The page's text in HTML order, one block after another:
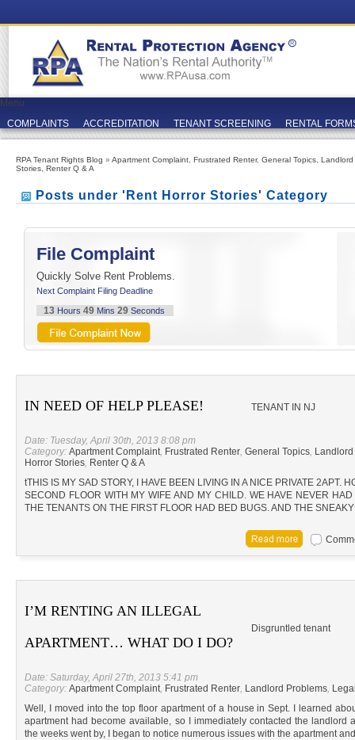
Menu
COMPLAINTS
ACCREDITATION TENANT SCREENING RENTAL
RPA Tenant Rights Blog » Apartment Complaint Frustrated Renter, General Topics Landlord
Stories Renter Q & A
Posts under 'Rent Horror Stories' Category
File Complaint
Quickly Solve Rent Problems.
Next Complaint Filing Deadline
13 Hours 49Mins 29Seconds
IN NEED OF HELP PLEASE! TENANT IN NJ
Date: Tuesday, April 30th, 2013 8:08 pm
Category: Apartment Complaint, Frustrated Renter, General Topics,
Horror Stories, Renter Q & A
tTHIS IS MY SAD STORY, I HAVE BEEN LIVING IN A NICE PRIVATE 2APT.
SECOND FLOOR WITH MY WIFE AND MY CHILD. WE HAVE NEVER
THE TENANTS ON THE FIRST FLOOR HAD BED BUGS. AND THE
I’M RENTING AN ILLEGAL
APARTMENT… WHAT DO I DO?
Disgruntled tenant
Date: Saturday, April 27th, 2013 5:41 pm
Category: Apartment Complaint, Frustrated Renter, Landlord Problems,
Well, I moved into the top floor apartment of a house in Sept. I learned
apartment had become available, so I immediately contacted the landlord
the weeks went by, I began to notice numerous issues with the apartment